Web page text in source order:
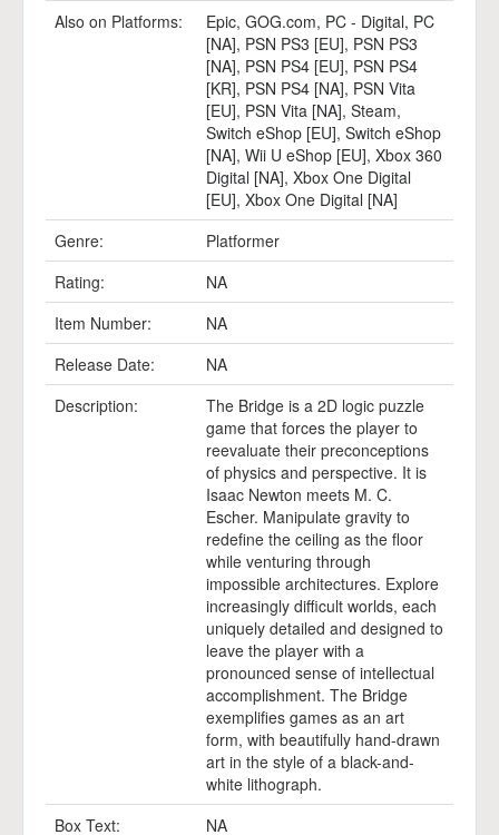
Also on Platforms: Epic, GOG.com, PC - Digital, PC
[NA], PSN PS3 [EU], PSN PS3
[NA], PSN PS4 [EU], PSN PS4
[KR], PSN PS4 [NA], PSN Vita
[EU], PSN Vita [NA], Steam,
Switch eShop [EU], Switch eShop
[NA], Wii U eShop [EU], Xbox 360
Digital [NA], Xbox One Digital
[EU], Xbox One Digital [NA]
Genre:
Platformer
Rating:
NA
Item Number:
NA
Release Date:
NA
Description:
The Bridge is a 2D logic puzzle
game that forces the player to
reevaluate their preconceptions
of physics and perspective. It is
Isaac Newton meets M. C.
Escher. Manipulate gravity to
redefine the ceiling as the floor
while venturing through
impossible architectures. Explore
increasingly difficult worlds, each
uniquely detailed and designed to
leave the player with a
pronounced sense of intellectual
accomplishment. The Bridge
exemplifies games as an art
form, with beautifully hand-drawn
art in the style of a black-and-
white lithograph.
Box Text:
NA